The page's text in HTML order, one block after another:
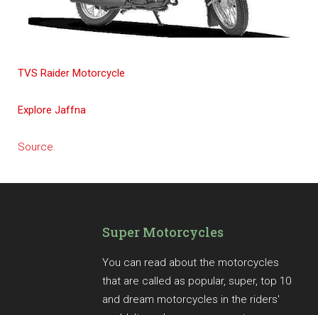
TVS Raider Motorcycle
Explore Jaffna
Source.
Super Motorcycles
You can read about the motorcycles
that are called as popular, super, top 10
and dream motorcycles in the riders'